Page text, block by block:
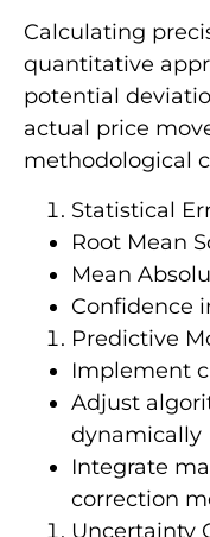
Calculating
quantitative
potential
actual price
methodological
Statistical
Root Mean
Mean
Confidence
Predictive
Implement
Adjust
dynamically
Integrate
correction
Uncertainty